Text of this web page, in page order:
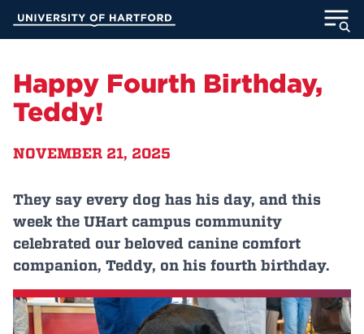
Main
ACADEMICS
STUDENT LIFE
INFORMATION FOR
MyUHart
Athletics
Directory
Give
Happy Fourth Birthday,
Teddy!
NOVEMBER 21, 2025
They say every dog has his day, and this
week the UHart campus community
celebrated our beloved canine comfort
companion, Teddy, on his fourth birthday.